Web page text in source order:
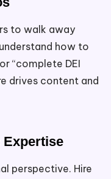
to walk away
how to
“complete DEI
drives content and
Expertise
perspective. Hire